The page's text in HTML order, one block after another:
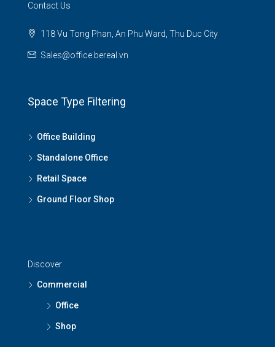
Contact Us
118 Vu Tong Phan, An Phu Ward, Thu Duc City
Sales@office.bereal.vn
Space Type Filtering
Office Building
Standalone Office
Retail Space
Ground Floor Shop
Discover
Commercial
Office
Shop